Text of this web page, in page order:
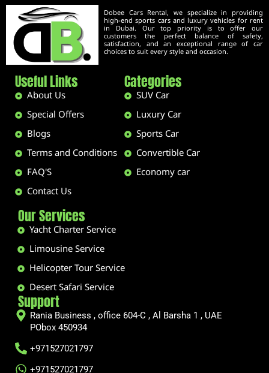
Dobee Cars Rental, we specialize in providing
high-end sports cars and luxury vehicles for rent
in Dubai. Our top priority is to offer our
customers the perfect balance of safety,
satisfaction, and an exceptional range of car
choices to suit every style and occasion.
Useful Links
About Us
Special Offers
Blogs
Terms and Conditions
FAQ'S
Contact Us
Categories
SUV Car
Luxury Car
Sports Car
Convertible Car
Economy car
Our Services
Yacht Charter Service
Limousine Service
Helicopter Tour Service
Desert Safari Service
Support
Rania Business , office 604-C , Al Barsha 1 , UAE
PObox 450934
+971527021797
+971527021797